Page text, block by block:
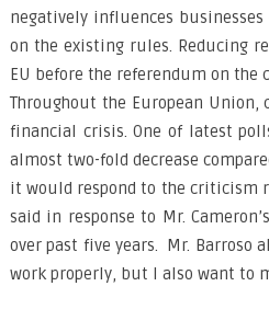
negatively influences
on the existing rules. Reducing
EU before the referendum on
Throughout the European
financial crisis. One of latest
almost two-fold decrease
it would respond to the criticism
said in response to Mr.
over past five years. Mr. Barroso
work properly, but I also want to